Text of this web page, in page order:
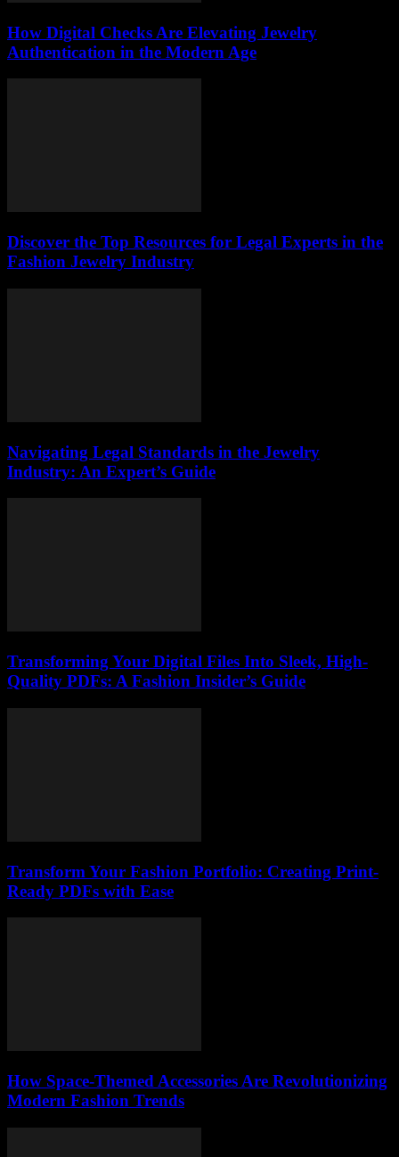
How Digital Checks Are Elevating Jewelry
Authentication in the Modern Age
Discover the Top Resources for Legal Experts in the
Fashion Jewelry Industry
Navigating Legal Standards in the Jewelry
Industry: An Expert’s Guide
Transforming Your Digital Files Into Sleek, High-
Quality PDFs: A Fashion Insider’s Guide
Transform Your Fashion Portfolio: Creating Print-
Ready PDFs with Ease
How Space-Themed Accessories Are Revolutionizing
Modern Fashion Trends